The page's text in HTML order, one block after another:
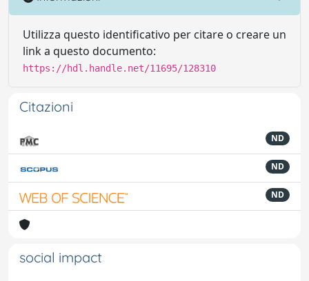
Utilizza questo identificativo per citare o creare un
link a questo documento:
https://hdl.handle.net/11695/128310
Citazioni
ND
ND
ND
social impact